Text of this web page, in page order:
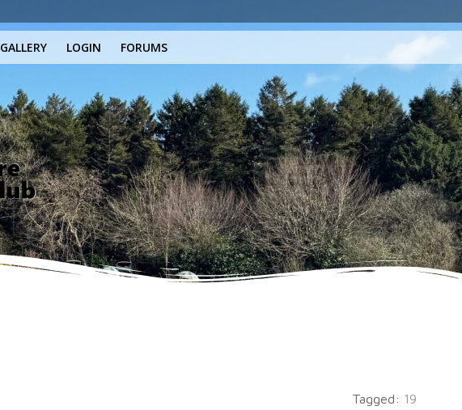
GALLERY LOGIN FORUMS
Tagged: 19